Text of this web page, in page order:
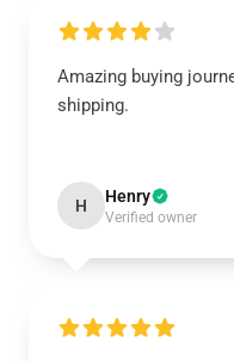
Amazing buying
shipping.
H Henry
Verified owner